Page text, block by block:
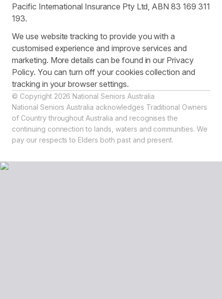
Pacific International Insurance Pty Ltd, ABN 83 169 311
193.
We use website tracking to provide you with a
customised experience and improve services and
marketing. More details can be found in our Privacy
Policy. You can turn off your cookies collection and
tracking in your browser settings.
© Copyright 2026 National Seniors Australia
National Seniors Australia acknowledges Traditional Owners
of Country throughout Australia and recognises the
continuing connection to lands, waters and communities. We
pay our respects to Elders both past and present.